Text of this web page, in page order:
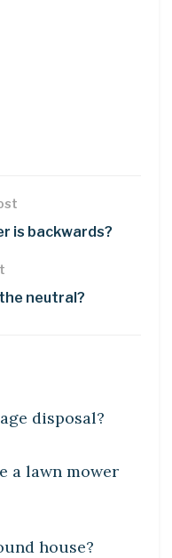
is backwards?
neutral?
disposal?
a lawn mower
house?